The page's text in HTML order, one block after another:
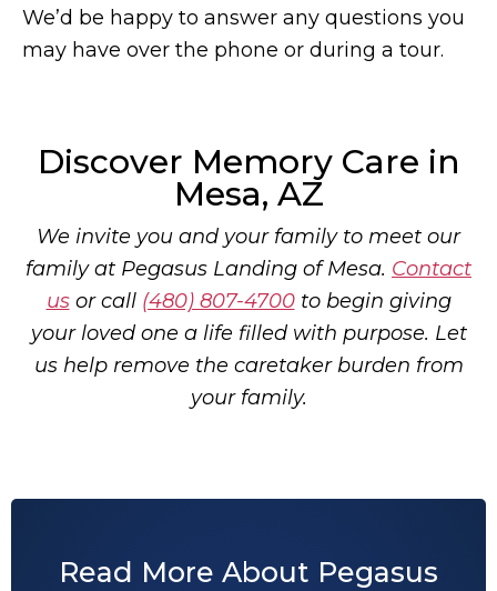
We’d be happy to answer any questions you
may have over the phone or during a tour.
Discover Memory Care in
Mesa, AZ
We invite you and your family to meet our
family at Pegasus Landing of Mesa. Contact
usor call (480) 807-4700to begin giving
your loved one a life filled with purpose. Let
us help remove the caretaker burden from
your family.
Read More About Pegasus